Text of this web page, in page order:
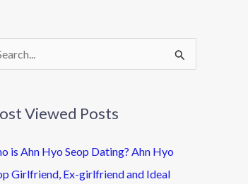
Viewed Posts
is Ahn Hyo Seop Dating? Ahn Hyo
Girlfriend, Ex-girlfriend and Ideal